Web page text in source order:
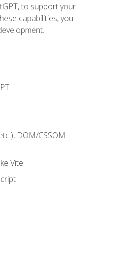
to support your
capabilities, you
DOM/CSSOM
Vite